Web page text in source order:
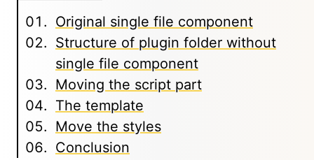
Original single file component
Structure of plugin folder without
single file component
Moving the script part
The template
Move the styles
Conclusion